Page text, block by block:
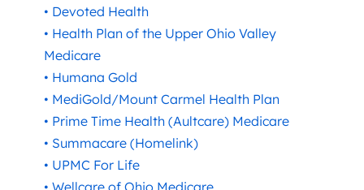
• Devoted Health
• Health Plan of the Upper Ohio Valley
Medicare
• Humana Gold
• MediGold/Mount Carmel Health Plan
• Prime Time Health (Aultcare) Medicare
• Summacare (Homelink)
• UPMC For Life
• Wellcare of Ohio Medicare